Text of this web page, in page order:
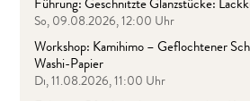
Führung: Geschnitzte Glanzstücke:
So, 09.08.2026, 12:00 Uhr
Workshop: Kamihimo – Geflochtener
Washi-Papier
Di, 11.08.2026, 11:00 Uhr